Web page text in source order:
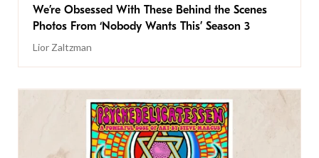
We’re Obsessed With These Behind the Scenes
Photos From ‘Nobody Wants This’ Season 3
Lior Zaltzman